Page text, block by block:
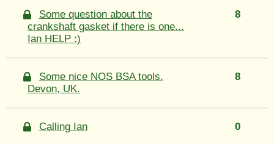
Some question about the
crankshaft gasket if there is one...
Ian HELP :)
8
Some nice NOS BSA tools.
Devon, UK.
8
Calling Ian 0